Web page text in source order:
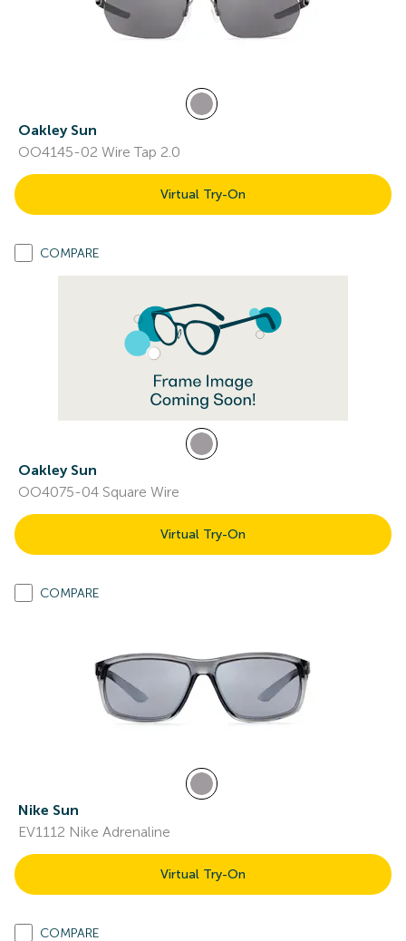
Oakley Sun
OO4145-02 Wire Tap 2.0
Virtual Try-On
COMPARE
Oakley Sun
OO4075-04 Square Wire
Virtual Try-On
COMPARE
Nike Sun
EV1112 Nike Adrenaline
Virtual Try-On
COMPARE